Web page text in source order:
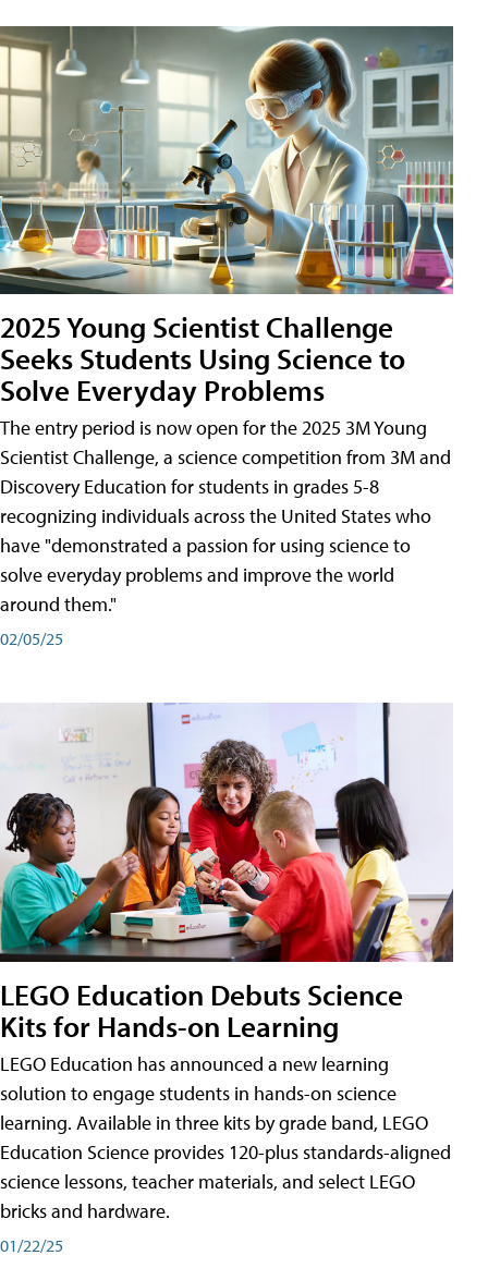
2025 Young Scientist Challenge
Seeks Students Using Science to
Solve Everyday Problems
The entry period is now open for the 2025 3M Young
Scientist Challenge, a science competition from 3M and
Discovery Education for students in grades 5-8
recognizing individuals across the United States who
have "demonstrated a passion for using science to
solve everyday problems and improve the world
around them."
02/05/25
LEGO Education Debuts Science
Kits for Hands-on Learning
LEGO Education has announced a new learning
solution to engage students in hands-on science
learning. Available in three kits by grade band, LEGO
Education Science provides 120-plus standards-aligned
science lessons, teacher materials, and select LEGO
bricks and hardware.
01/22/25